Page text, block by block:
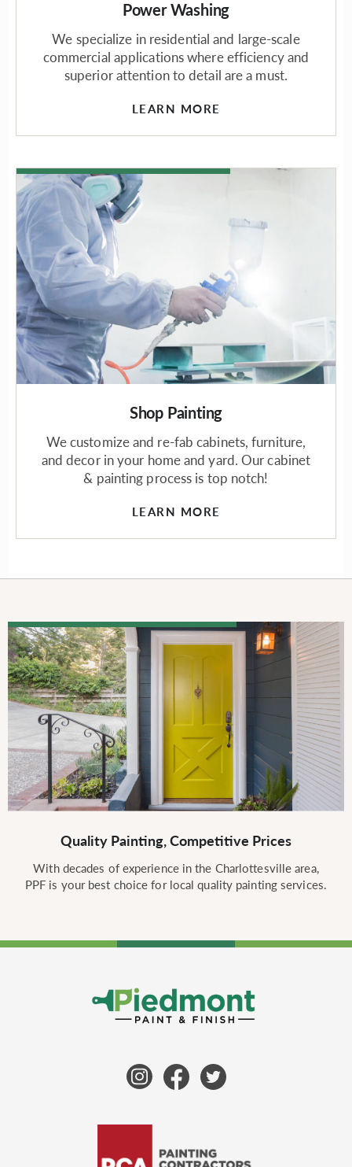
Power Washing
We specialize in residential and large-scale
commercial applications where efficiency and
superior attention to detail are a must.
LEARN MORE
Shop Painting
We customize and re-fab cabinets, furniture,
and decor in your home and yard. Our cabinet
& painting process is top notch!
LEARN MORE
Quality Painting, Competitive Prices
With decades of experience in the Charlottesville area,
PPF is your best choice for local quality painting services.